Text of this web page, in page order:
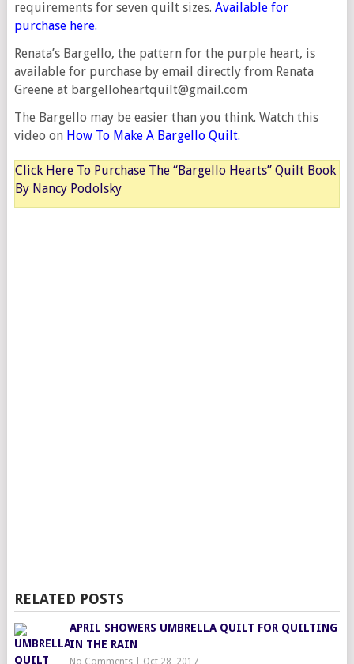
requirements for seven quilt sizes. Available for
purchase here.
Renata’s Bargello, the pattern for the purple heart, is
available for purchase by email directly from Renata
Greene at bargelloheartquilt@gmail.com
The Bargello may be easier than you think. Watch this
video on How To Make A Bargello Quilt.
Click Here To Purchase The “Bargello Hearts” Quilt Book
By Nancy Podolsky
RELATED POSTS
APRIL SHOWERS UMBRELLA QUILT FOR QUILTING
IN THE RAIN
No Comments| Oct 28, 2017